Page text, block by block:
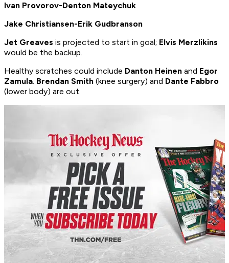
Ivan Provorov-Denton Mateychuk
Jake Christiansen-Erik Gudbranson
Jet Greaves is projected to start in goal; Elvis Merzlikins
would be the backup.
Healthy scratches could include Danton Heinen and Egor
Zamula. Brendan Smith (knee surgery) and Dante Fabbro
(lower body) are out.